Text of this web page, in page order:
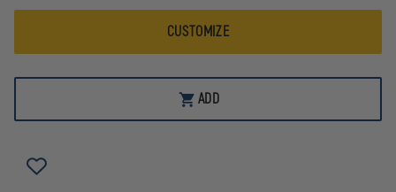
ZIP
ZIP
PULLOVER
CUSTOMIZE
ADD